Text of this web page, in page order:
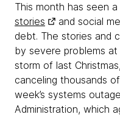
This month has seen
stories
and social
debt. The stories and
by severe problems
storm of last
canceling thousands
week’s systems
Administration, which